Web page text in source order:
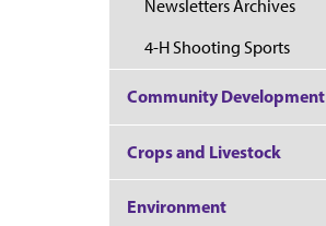
Newsletters Archives
4-H Shooting Sports
Community Development
Crops and Livestock
Environment